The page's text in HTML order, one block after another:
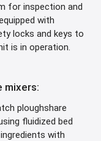
for inspection and
with
locks and keys to
is in operation.
mixers:
ploughshare
fluidized bed
with